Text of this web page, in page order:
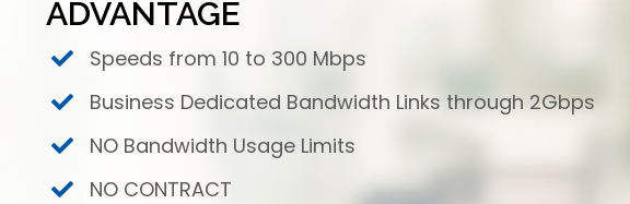
ADVANTAGE
Speeds from 10 to 300 Mbps
Business Dedicated Bandwidth Links through 2Gbps
NO Bandwidth Usage Limits
NO CONTRACT